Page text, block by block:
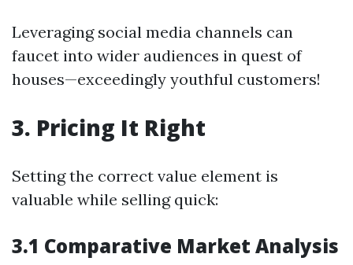
Leveraging social media channels can
faucet into wider audiences in quest of
houses—exceedingly youthful customers!
3. Pricing It Right
Setting the correct value element is
valuable while selling quick:
3.1 Comparative Market Analysis